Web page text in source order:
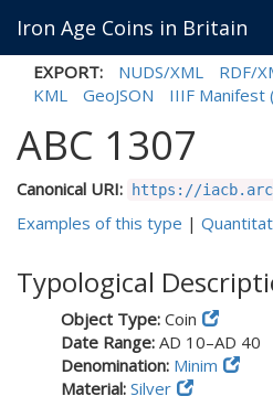
Iron Age Coins in Britain
EXPORT: NUDS/XML RDF/
KML
GeoJSON IIIF Manifest
ABC 1307
Canonical URI: https://
Examples of this type |
Typological
Object Type: Coin
Date Range: AD 10–AD 40
Denomination: Minim
Material: Silver